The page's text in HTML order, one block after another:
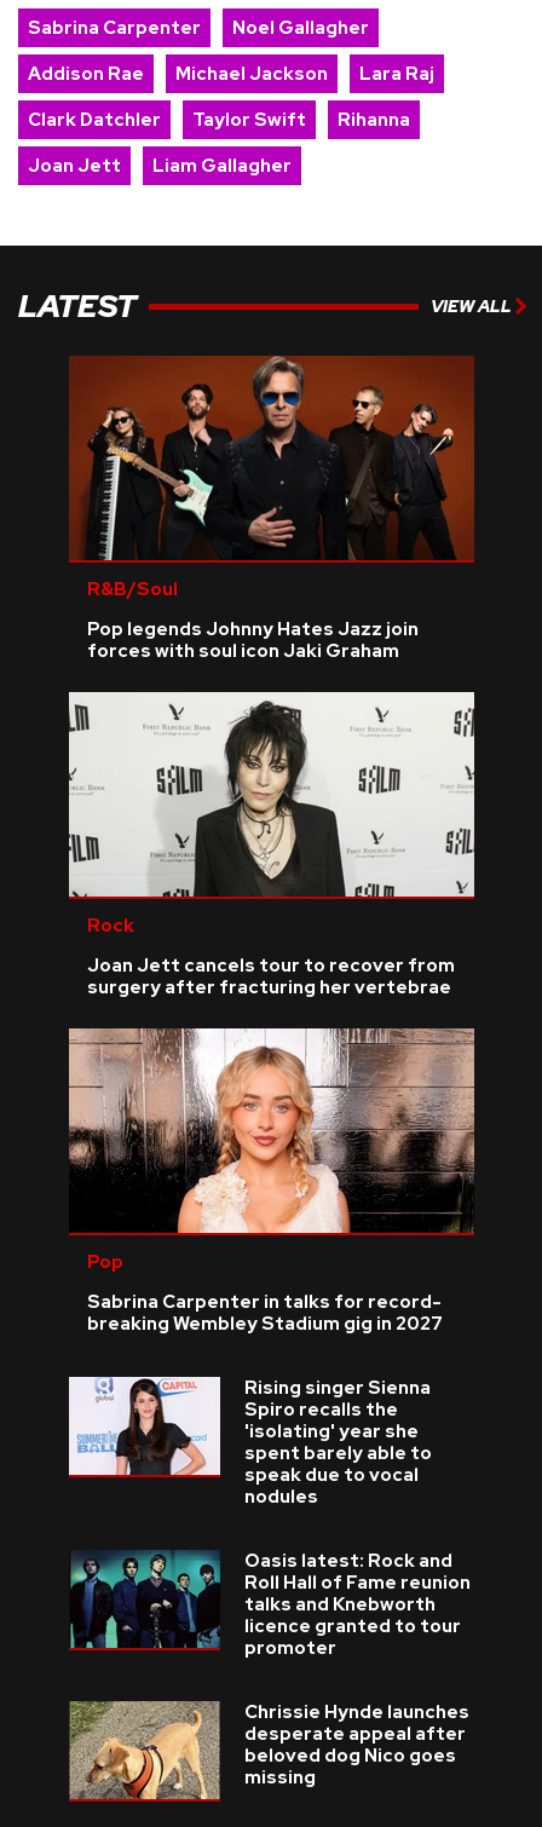
Sabrina Carpenter
Noel Gallagher
Addison Rae
Michael Jackson
Lara Raj
Clark Datchler
Taylor Swift
Rihanna
Joan Jett
Liam Gallagher
LATEST VIEW ALL
R&B/Soul
Pop legends Johnny Hates Jazz join
forces with soul icon Jaki Graham
Rock
Joan Jett cancels tour to recover from
surgery after fracturing her vertebrae
Pop
Sabrina Carpenter in talks for record-
breaking Wembley Stadium gig in 2027
Rising singer Sienna
Spiro recalls the
'isolating' year she
spent barely able to
speak due to vocal
nodules
Oasis latest: Rock and
Roll Hall of Fame reunion
talks and Knebworth
licence granted to tour
promoter
Chrissie Hynde launches
desperate appeal after
beloved dog Nico goes
missing